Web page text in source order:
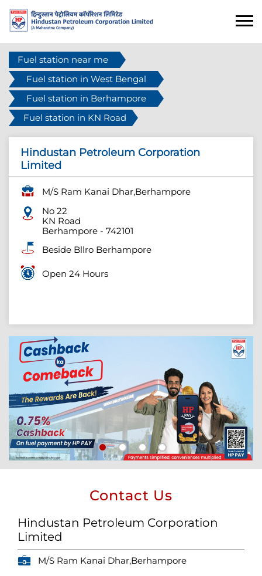
Fuel station near me
Fuel station in West Bengal
Fuel station in Berhampore
Fuel station in KN Road
Hindustan Petroleum Corporation
Limited
M/S Ram Kanai Dhar,Berhampore
No 22
KN Road
Berhampore - 742101
Beside Bllro Berhampore
Open 24 Hours
Contact Us
Hindustan Petroleum Corporation
Limited
M/S Ram Kanai Dhar,Berhampore